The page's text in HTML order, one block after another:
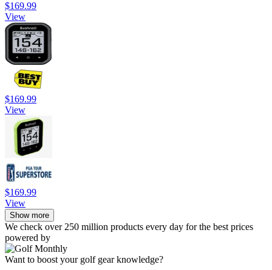
$169.99
View
$169.99
View
$169.99
View
Show more
We check over 250 million products every day for the best prices
powered by
Want to boost your golf gear knowledge?